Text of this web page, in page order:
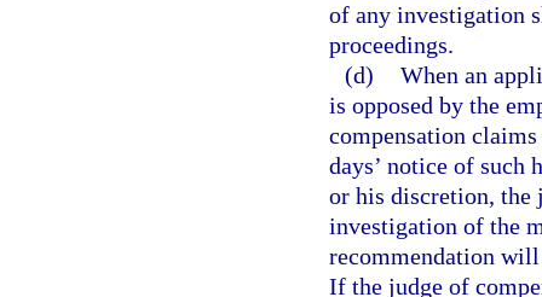
of any investigation
proceedings.
(d) When an
is opposed by the
compensation
days’ notice of such
or his discretion, the
investigation of the
recommendation will
If the judge of